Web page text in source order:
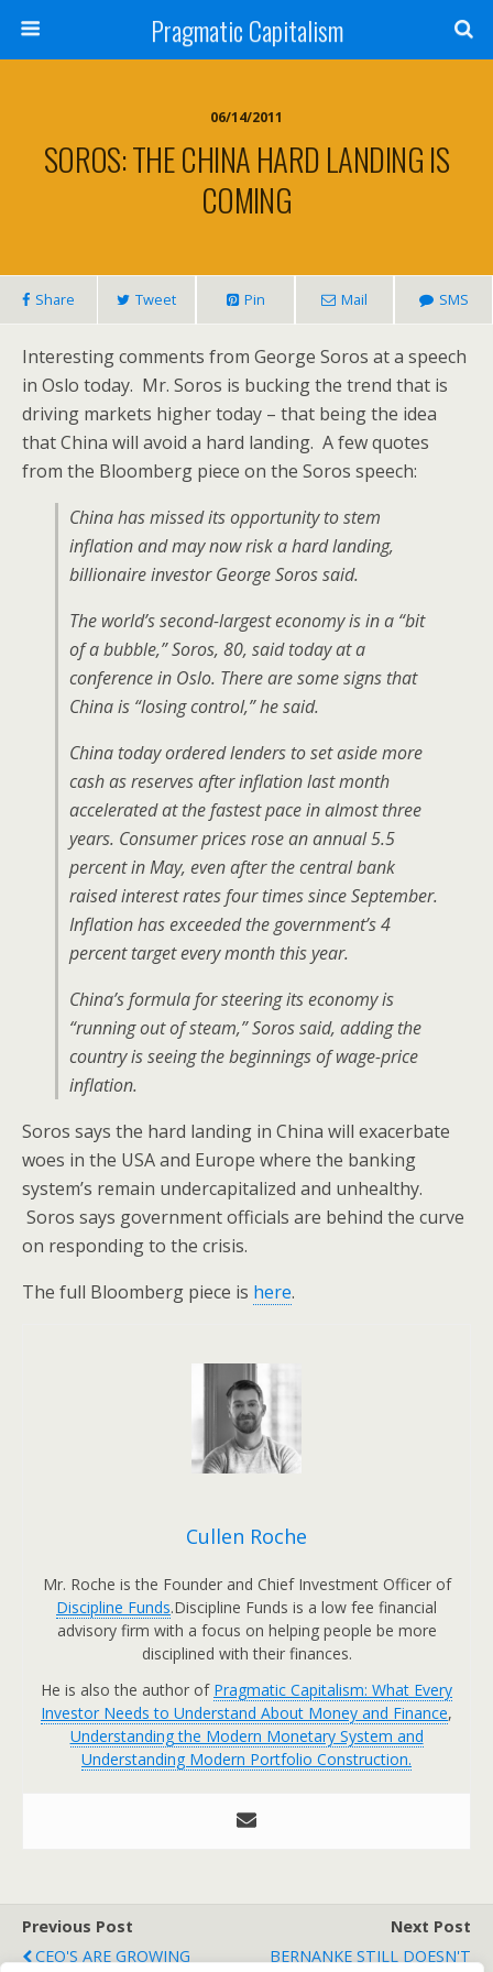
Pragmatic Capitalism
06/14/2011
SOROS: THE CHINA HARD LANDING IS
COMING
Share Tweet Pin Mail SMS
Interesting comments from George Soros at a speech
in Oslo today. Mr. Soros is bucking the trend that is
driving markets higher today – that being the idea
that China will avoid a hard landing. A few quotes
from the Bloomberg piece on the Soros speech:
China has missed its opportunity to stem
inflation and may now risk a hard landing,
billionaire investor George Soros said.
The world’s second-largest economy is in a “bit
of a bubble,” Soros, 80, said today at a
conference in Oslo. There are some signs that
China is “losing control,” he said.
China today ordered lenders to set aside more
cash as reserves after inflation last month
accelerated at the fastest pace in almost three
years. Consumer prices rose an annual 5.5
percent in May, even after the central bank
raised interest rates four times since September.
Inflation has exceeded the government’s 4
percent target every month this year.
China’s formula for steering its economy is
“running out of steam,” Soros said, adding the
country is seeing the beginnings of wage-price
inflation.
Soros says the hard landing in China will exacerbate
woes in the USA and Europe where the banking
system’s remain undercapitalized and unhealthy.
Soros says government officials are behind the curve
on responding to the crisis.
The full Bloomberg piece is here.
Cullen Roche
Mr. Roche is the Founder and Chief Investment Officer of
Discipline Funds.Discipline Funds is a low fee financial
advisory firm with a focus on helping people be more
disciplined with their finances.
He is also the author of Pragmatic Capitalism: What Every
Investor Needs to Understand About Money and Finance,
Understanding the Modern Monetary System and
Understanding Modern Portfolio Construction.
Previous Post
CEO'S ARE GROWING
Next Post
BERNANKE STILL DOESN'T